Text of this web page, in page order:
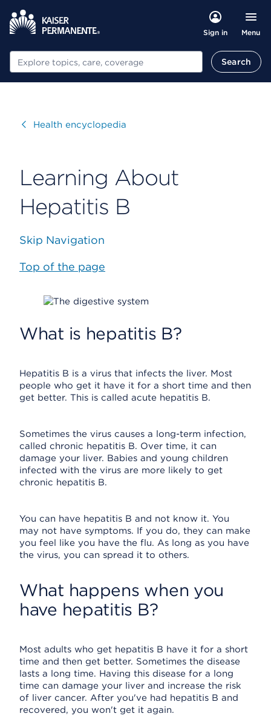
Sign in Menu
Search Search
VisitHealth encyclopedia
Learning About
Hepatitis B
Skip Navigation
Top of the page
What is hepatitis B?
Hepatitis B is a virus that infects the liver. Most
people who get it have it for a short time and then
get better. This is called acute hepatitis B.
Sometimes the virus causes a long-term infection,
called chronic hepatitis B. Over time, it can
damage your liver. Babies and young children
infected with the virus are more likely to get
chronic hepatitis B.
You can have hepatitis B and not know it. You
may not have symptoms. If you do, they can make
you feel like you have the flu. As long as you have
the virus, you can spread it to others.
What happens when you
have hepatitis B?
Most adults who get hepatitis B have it for a short
time and then get better. Sometimes the disease
lasts a long time. Having this disease for a long
time can damage your liver and increase the risk
of liver cancer. After you've had hepatitis B and
recovered, you won't get it again.